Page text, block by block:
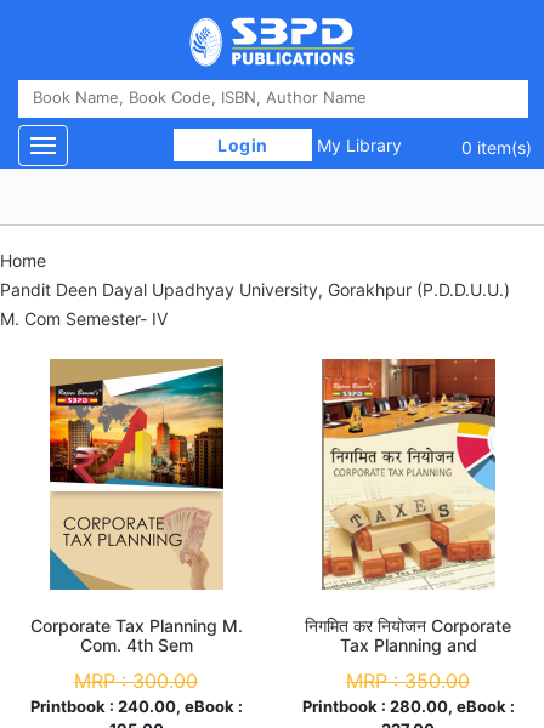
Login My Library 0 item(s)
Toggle navigation
Home
Pandit Deen Dayal Upadhyay University, Gorakhpur (P.D.D.U.U.)
M. Com Semester- IV
Corporate Tax Planning M.
Com. 4th Sem
MRP :300.00
Printbook : 240.00, eBook :
निगमित कर नियोजन Corporate
Tax Planning and
Sem
MRP :350.00
Printbook : 280.00, eBook :